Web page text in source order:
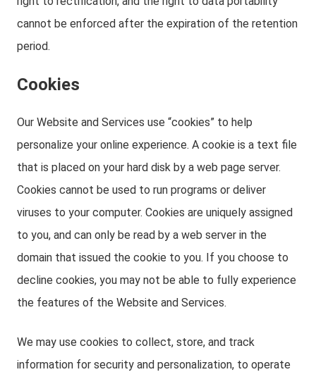
cannot be enforced after the expiration of the retention
period.
Cookies
Our Website and Services use “cookies” to help
personalize your online experience. A cookie is a text file
that is placed on your hard disk by a web page server.
Cookies cannot be used to run programs or deliver
viruses to your computer. Cookies are uniquely assigned
to you, and can only be read by a web server in the
domain that issued the cookie to you. If you choose to
decline cookies, you may not be able to fully experience
the features of the Website and Services.
We may use cookies to collect, store, and track
information for security and personalization, to operate